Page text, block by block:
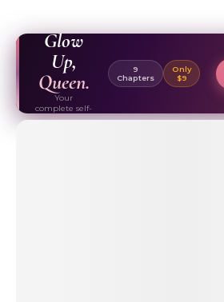
Glow
Up,
Queen.
Your
complete self-
care & beauty
9
Chapters
Only
$9